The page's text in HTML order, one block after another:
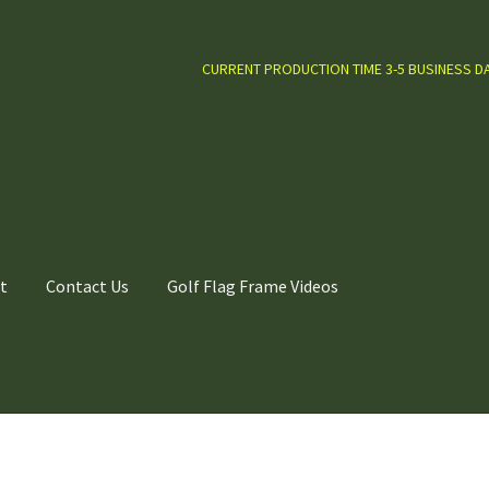
CURRENT PRODUCTION TIME 3-5 BUSINESS
Contact Us Golf Flag Frame Videos